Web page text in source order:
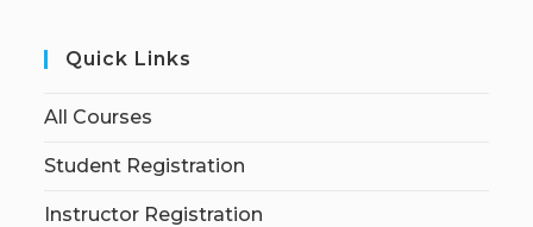
Quick Links
All Courses
Student Registration
Instructor Registration